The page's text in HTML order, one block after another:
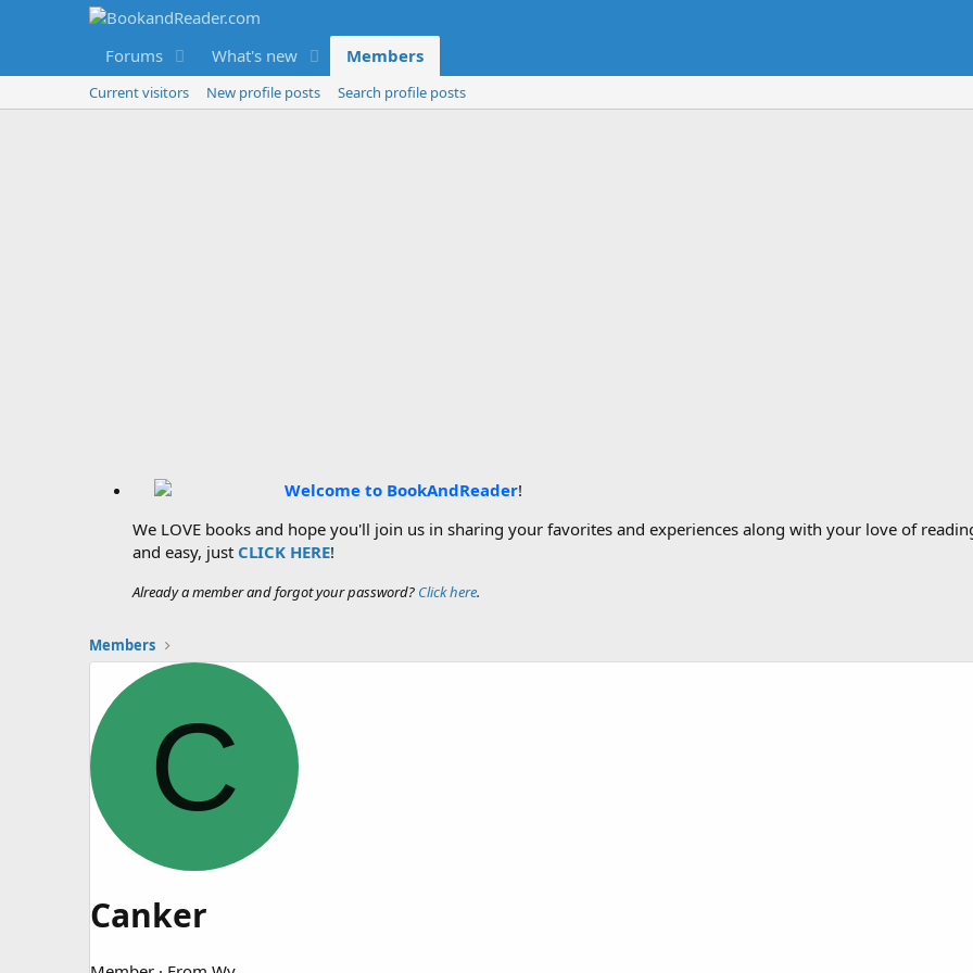
Forums What's new Members
Current visitors New profile posts Search profile posts
Welcome to BookAndReader!
We LOVE books and hope you'll join us in sharing your favorites and experiences along with your love of
and easy, just CLICK HERE!
Already a member and forgot your password? Click here.
Members
C
Canker